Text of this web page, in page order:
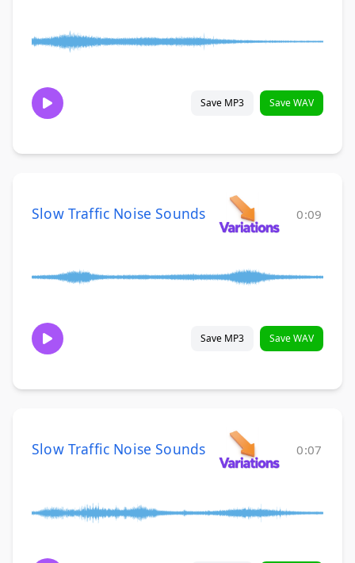
Save MP3 Save WAV
Slow Traffic Noise Sounds 0:09
Save MP3 Save WAV
Slow Traffic Noise Sounds 0:07